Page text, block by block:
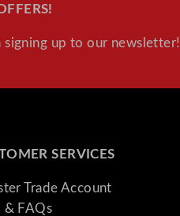
signing up to our newsletter!
SERVICES
Trade Account
& FAQs